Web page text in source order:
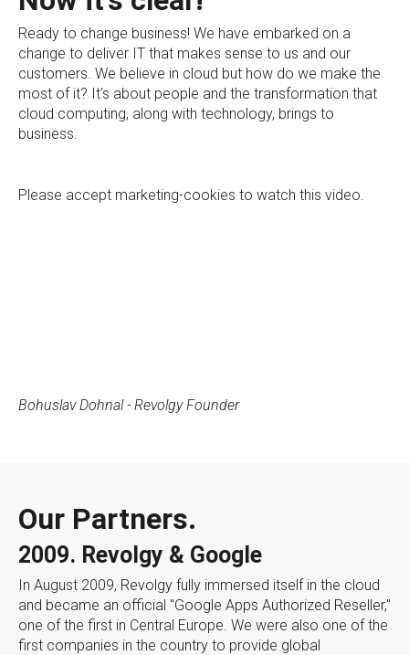
Ready to change business! We have embarked on a
change to deliver IT that makes sense to us and our
customers. We believe in cloud but how do we make the
most of it? It's about people and the transformation that
cloud computing, along with technology, brings to
business.
Please accept marketing-cookies to watch this video.
Bohuslav Dohnal - Revolgy Founder
Our Partners.
2009. Revolgy & Google
In August 2009, Revolgy fully immersed itself in the cloud
and became an official "Google Apps Authorized Reseller,"
one of the first in Central Europe. We were also one of the
first companies in the country to provide global